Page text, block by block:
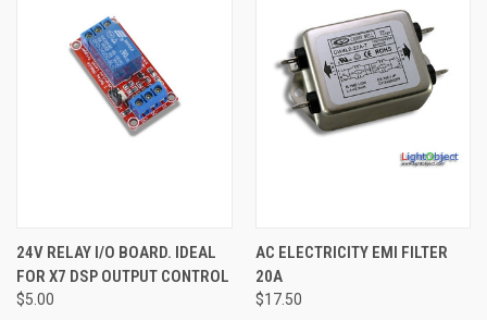
24V RELAY I/O BOARD. IDEAL
FOR X7 DSP OUTPUT CONTROL
$5.00
AC ELECTRICITY EMI FILTER
20A
$17.50